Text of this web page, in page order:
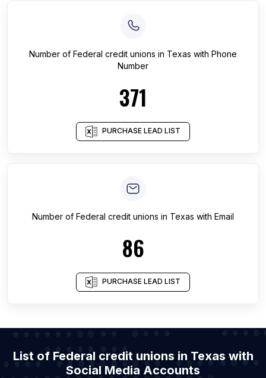
Number of Federal credit unions in Texas with Phone
Number
371
PURCHASE LEAD LIST
Number of Federal credit unions in Texas with Email
86
PURCHASE LEAD LIST
List of Federal credit unions in Texas with
Social Media Accounts